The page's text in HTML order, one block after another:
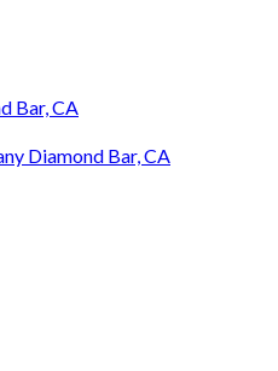
Bar, CA
Diamond Bar, CA